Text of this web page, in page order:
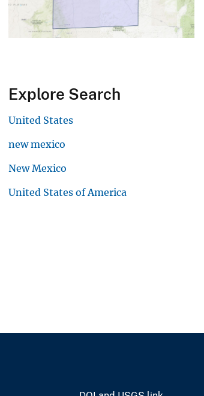
Explore Search
United States
new mexico
New Mexico
United States of America